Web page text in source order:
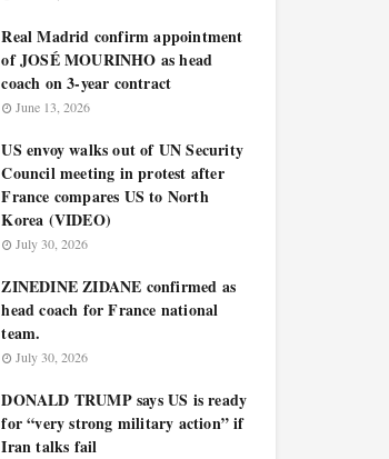
Real Madrid confirm appointment
of JOSÉ MOURINHO as head
coach on 3-year contract
June 13, 2026
US envoy walks out of UN Security
Council meeting in protest after
France compares US to North
Korea (VIDEO)
July 30, 2026
ZINEDINE ZIDANE confirmed as
head coach for France national
team.
July 30, 2026
DONALD TRUMP says US is ready
for “very strong military action” if
Iran talks fail